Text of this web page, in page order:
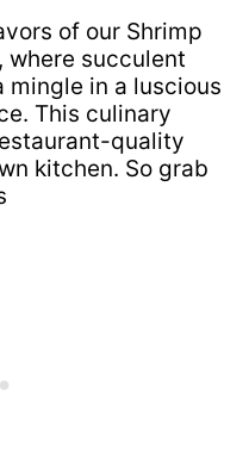
of our Shrimp
where succulent
mingle in a luscious
This culinary
quality
kitchen. So grab